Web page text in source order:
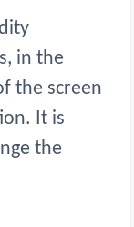
in the
the screen
It is
the